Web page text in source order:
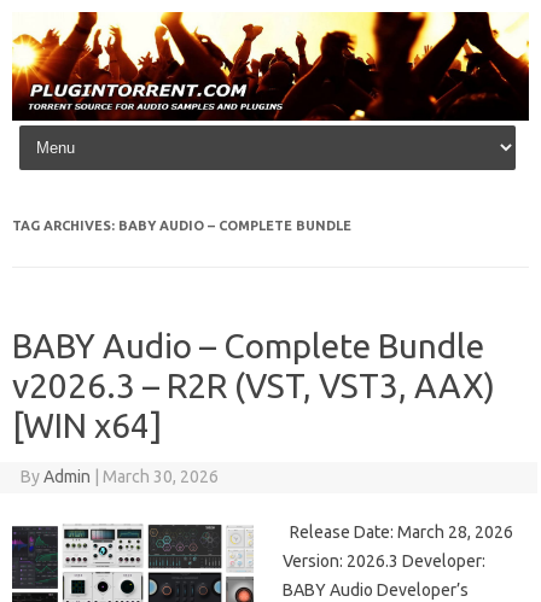
Skip to content
TAG ARCHIVES: BABY AUDIO – COMPLETE BUNDLE
BABY Audio – Complete Bundle
v2026.3 – R2R (VST, VST3, AAX)
[WIN x64]
ByAdmin March 30, 2026
Release Date: March 28, 2026
Version: 2026.3 Developer:
BABY Audio Developer’s